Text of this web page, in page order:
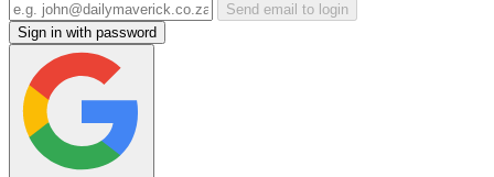
Send email to login
Sign in with password